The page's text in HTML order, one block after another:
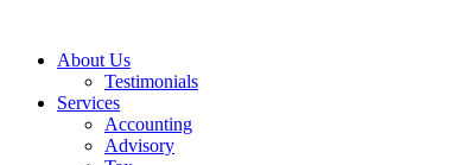
About Us
Testimonials
Services
Accounting
Advisory